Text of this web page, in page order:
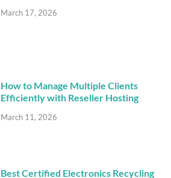
March 17, 2026
How to Manage Multiple Clients
Efficiently with Reseller Hosting
March 11, 2026
Best Certified Electronics Recycling